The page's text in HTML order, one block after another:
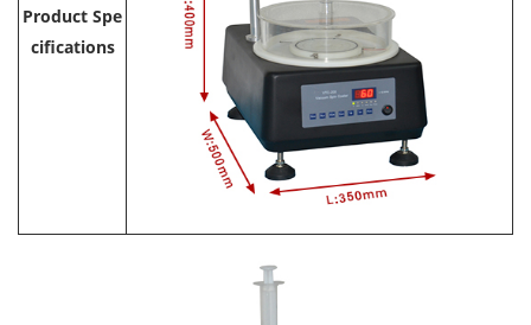
Product Spe
cifications